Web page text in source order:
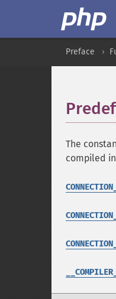
Preface
The
compiled